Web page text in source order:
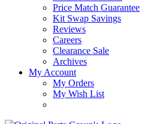
Price Match Guarantee
Kit Swap Savings
Reviews
Careers
Clearance Sale
Archives
My Account
My Orders
My Wish List